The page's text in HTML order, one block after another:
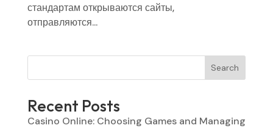
стандартам открываются сайты,
отправляются...
Search
Recent Posts
Casino Online: Choosing Games and Managing